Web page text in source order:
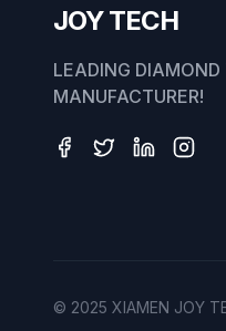
JOY TECH
LEADING DIAMOND
MANUFACTURER!
© 2025 XIAMEN JOY